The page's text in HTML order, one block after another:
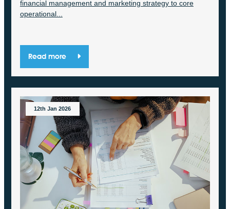
financial management and marketing strategy to core
operational...
Read more
12th Jan 2026